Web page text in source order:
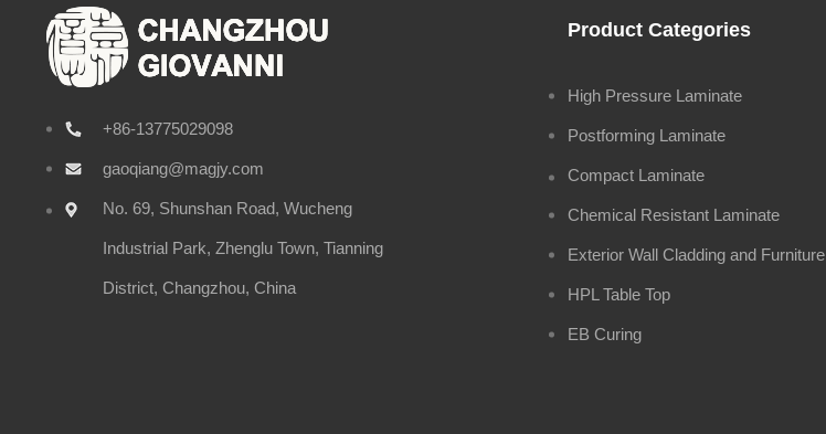
+86-13775029098
gaoqiang@magjy.com
No. 69, Shunshan Road, Wucheng
Industrial Park, Zhenglu Town, Tianning
District, Changzhou, China
Product Categories
High Pressure Laminate
Postforming Laminate
Compact Laminate
Chemical Resistant Laminate
Exterior Wall Cladding and Furniture
HPL Table Top
EB Curing